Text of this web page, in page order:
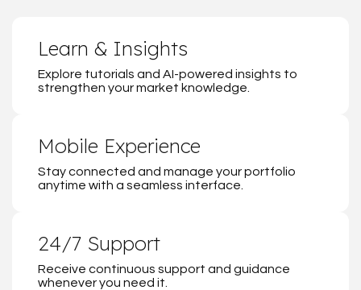
Learn & Insights
Explore tutorials and AI-powered insights to
strengthen your market knowledge.
Mobile Experience
Stay connected and manage your portfolio
anytime with a seamless interface.
24/7 Support
Receive continuous support and guidance
whenever you need it.